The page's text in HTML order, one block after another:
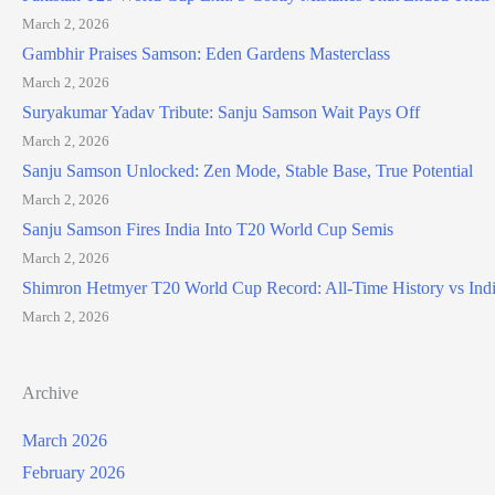
March 2, 2026
Gambhir Praises Samson: Eden Gardens Masterclass
March 2, 2026
Suryakumar Yadav Tribute: Sanju Samson Wait Pays Off
March 2, 2026
Sanju Samson Unlocked: Zen Mode, Stable Base, True Potential
March 2, 2026
Sanju Samson Fires India Into T20 World Cup Semis
March 2, 2026
Shimron Hetmyer T20 World Cup Record: All-Time History vs
March 2, 2026
Archive
March 2026
February 2026